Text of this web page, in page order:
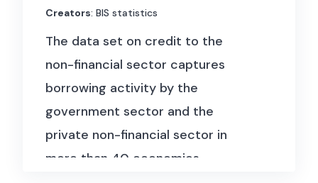
(HSS) and distinguish between
debt securities issued and held in
international and domestic
markets.
The data set is available at
quarterly frequency for over 50
economies starting as early as
Creators: BIS statistics
The data set on credit to the
non-financial sector captures
borrowing activity by the
government sector and the
private non-financial sector in
more than 40 economies.